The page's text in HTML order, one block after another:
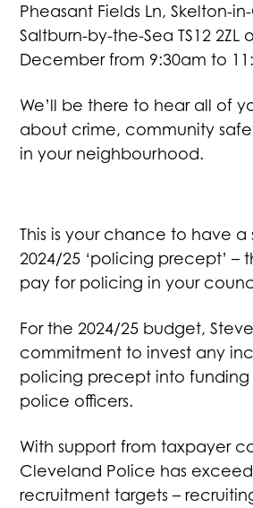
Pheasant Fields Ln, Skelton-
Saltburn-by-the-Sea TS12 2ZL
December from 9:30am to
We’ll be there to hear all of
about crime, community
in your neighbourhood.
This is your chance to have a
2024/25 ‘policing precept’ –
pay for policing in your
For the 2024/25 budget,
commitment to invest any
policing precept into
police officers.
With support from taxpayer
Cleveland Police has
recruitment targets –